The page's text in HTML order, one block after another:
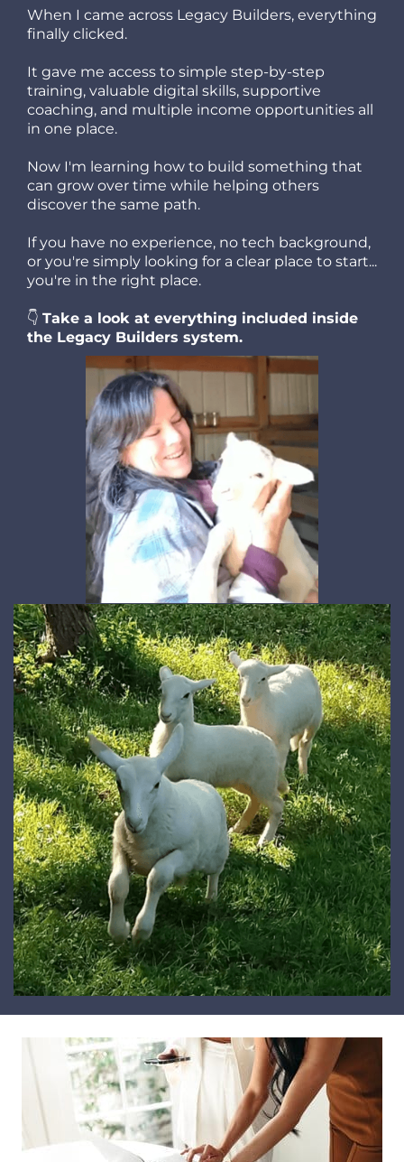
When I came across Legacy Builders, everything
finally clicked.
It gave me access to simple step-by-step
training, valuable digital skills, supportive
coaching, and multiple income opportunities all
in one place.
Now I'm learning how to build something that
can grow over time while helping others
discover the same path.
If you have no experience, no tech background,
or you're simply looking for a clear place to start...
you're in the right place.
👇 Take a look at everything included inside
the Legacy Builders system.